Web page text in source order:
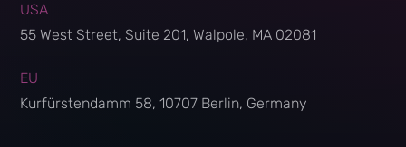
USA
55 West Street, Suite 201, Walpole, MA 02081
EU
Kurfürstendamm 58, 10707 Berlin, Germany